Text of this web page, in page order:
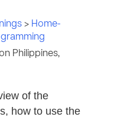
> Home-
Philippines,
of the
how to use the